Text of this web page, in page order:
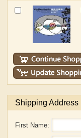
Shipping Address
First Name: